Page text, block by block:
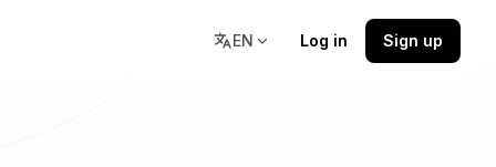
EN Log in Sign up